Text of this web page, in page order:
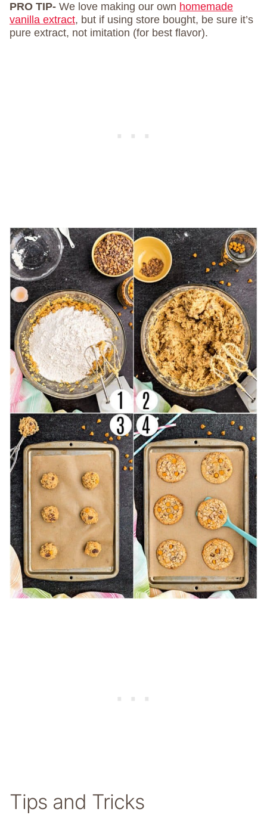
PRO TIP- We love making our own homemade
vanilla extract, but if using store bought, be sure it’s
pure extract, not imitation (for best flavor).
Tips and Tricks